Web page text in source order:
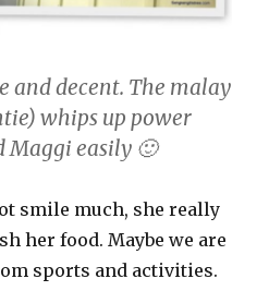
and decent. The malay
whips up power
Maggi easily 🙂
smile much, she really
her food. Maybe we are
sports and activities.